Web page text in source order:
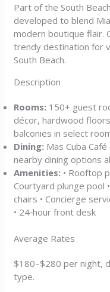
Part of the South
developed to blend
modern boutique flair.
trendy destination for
South Beach.
Description
Rooms: 150+ guest
décor, hardwood
balconies in select
Dining: Mas Cuba
nearby dining options
Amenities: • Rooftop
Courtyard plunge pool
chairs • Concierge
• 24‑hour front desk
Average Rates
$180–$280 per night,
type.